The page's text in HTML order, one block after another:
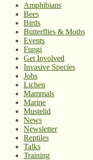
Amphibians
Bees
Birds
Butterflies & Moths
Events
Fungi
Get Involved
Invasive Species
Jobs
Lichen
Mammals
Marine
Mustelid
News
Newsletter
Reptiles
Talks
Training